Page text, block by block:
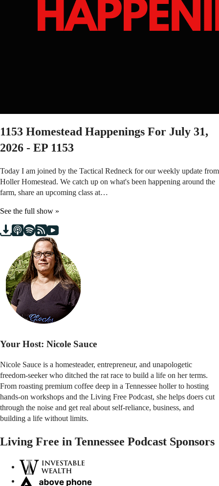
1153 Homestead Happenings For July 31,
2026 - EP 1153
Today I am joined by the Tactical Redneck for our weekly update from
Holler Homestead. We catch up on what's been happening around the
farm, share an upcoming class at…
See the full show »
Your Host: Nicole Sauce
Nicole Sauce is a homesteader, entrepreneur, and unapologetic
freedom-seeker who ditched the rat race to build a life on her terms.
From roasting premium coffee deep in a Tennessee holler to hosting
hands-on workshops and the Living Free Podcast, she helps doers cut
through the noise and get real about self-reliance, business, and
building a life without limits.
Living Free in Tennessee Podcast Sponsors